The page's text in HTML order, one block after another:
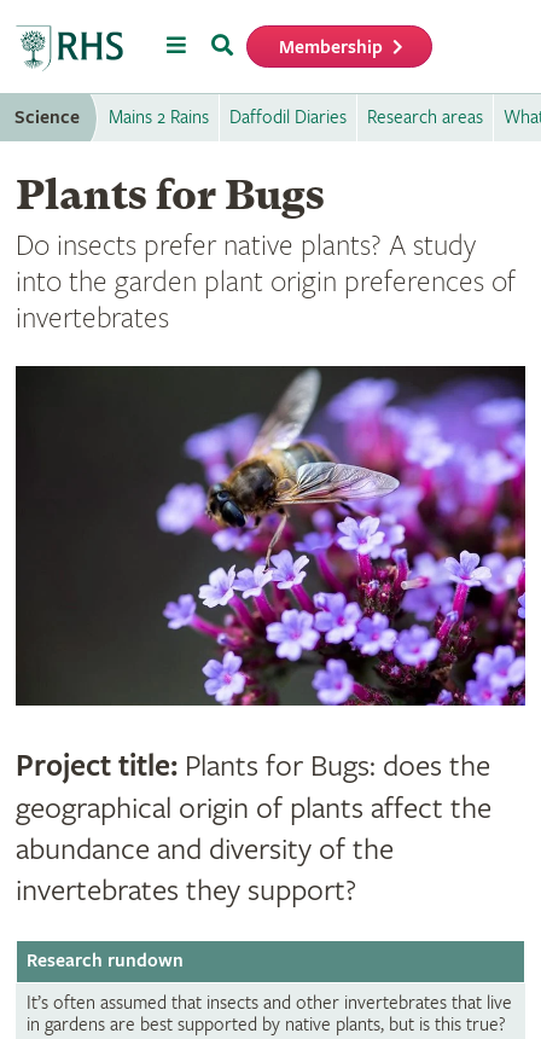
MenuSearch Membership
Science Mains 2 Rains Daffodil Diaries Research areas
Plants for Bugs
Do insects prefer native plants? A study
into the garden plant origin preferences of
invertebrates
Project title:Plants for Bugs: does the
geographical origin of plants affect the
abundance and diversity of the
invertebrates they support?
Research rundown
It’s often assumed that insects and other invertebrates that live
in gardens are best supported by native plants, but is this true?